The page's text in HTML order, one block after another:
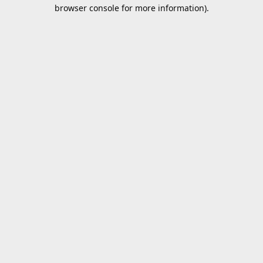
browser console for more information).